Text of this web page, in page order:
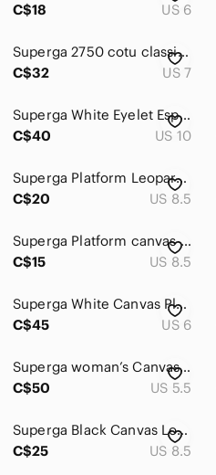
C$18
US 6
Superga 2750 cotu classic sneakers gray 37.5 size 7
C$32
US 7
Superga White Eyelet Espadrille Platform Sneakers | Gingham Laces | Size 10
C$40
US 10
Superga Platform Leopard Print Sneaker 39.5
C$20
US 8.5
Superga Platform canvas sneakers Cotu classic
C$15
US 8.5
Superga White Canvas Platform Sneakers for Women
C$45
US 6
Superga woman’s Canvas Low-Top Sneakers in Olive
C$50
US 5.5
Superga Black Canvas Low-Top Sneakers with Cream Sole
C$25
US 8.5